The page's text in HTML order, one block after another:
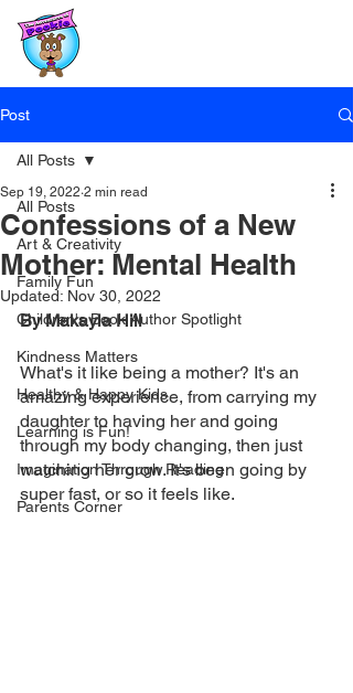
Post
All Posts
Art & Creativity
Family Fun
Children's Book Author Spotlight
Kindness Matters
Healthy & Happy Kids
Learning is Fun!
Imagination Through Reading
Parents Corner
All Posts
Confessions of a New
Mother: Mental Health
Sep 19, 2022 2 min read
Updated: Nov 30, 2022
By Makayla Hill
What's it like being a mother? It's an
amazing experience, from carrying my
daughter to having her and going
through my body changing, then just
watching her grow. It's been going by
super fast, or so it feels like.